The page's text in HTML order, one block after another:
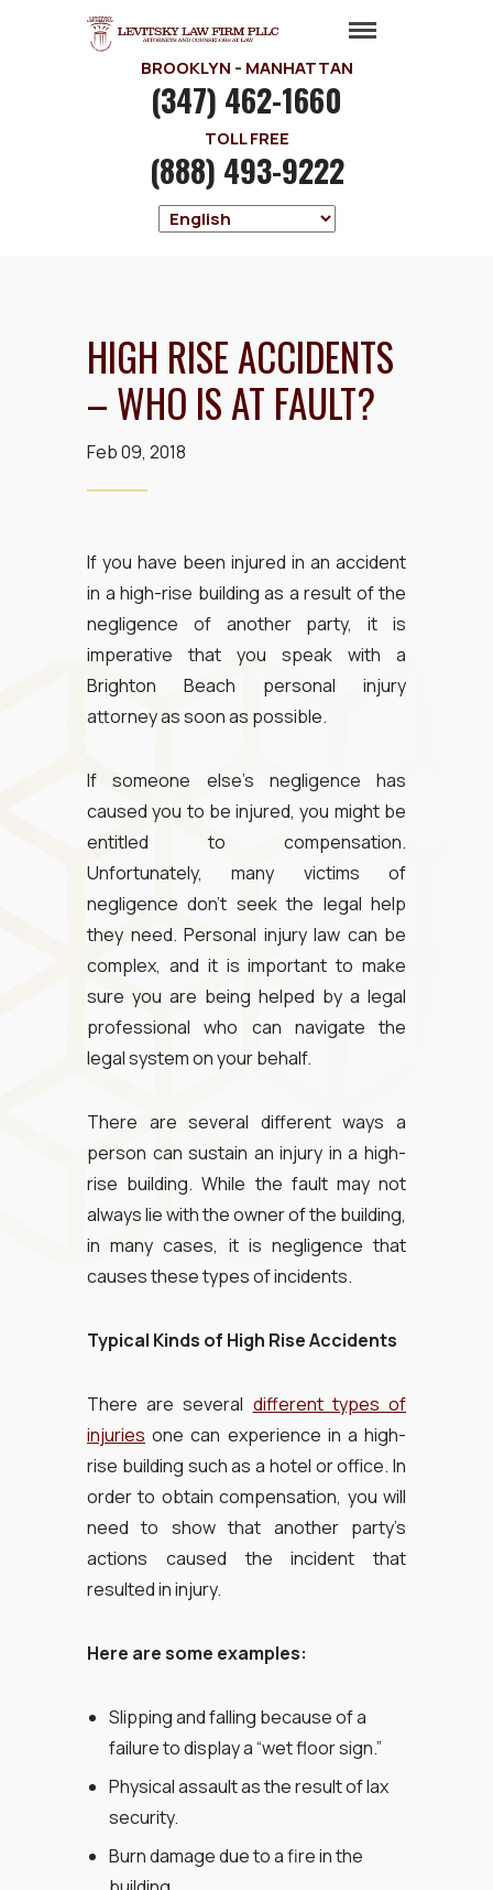
BROOKLYN - MANHATTAN
(347) 462-1660
TOLL FREE
(888) 493-9222
HIGH RISE ACCIDENTS
– WHO IS AT FAULT?
Feb 09, 2018
If you have been injured in an accident
in a high-rise building as a result of the
negligence of another party, it is
imperative that you speak with a
Brighton Beach personal injury
attorney as soon as possible.
If someone else’s negligence has
caused you to be injured, you might be
entitled to compensation.
Unfortunately, many victims of
negligence don’t seek the legal help
they need. Personal injury law can be
complex, and it is important to make
sure you are being helped by a legal
professional who can navigate the
legal system on your behalf.
There are several different ways a
person can sustain an injury in a high-
rise building. While the fault may not
always lie with the owner of the building,
in many cases, it is negligence that
causes these types of incidents.
Typical Kinds of High Rise Accidents
There are several different types of
injuries one can experience in a high-
rise building such as a hotel or office. In
order to obtain compensation, you will
need to show that another party’s
actions caused the incident that
resulted in injury.
Here are some examples:
Slipping and falling because of a
failure to display a “wet floor sign.”
Physical assault as the result of lax
security.
Burn damage due to a fire in the